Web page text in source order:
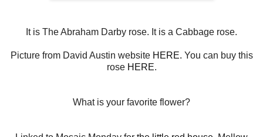
It is The Abraham Darby rose. It is a Cabbage rose.
Picture from David Austin website HERE. You can buy this
rose HERE.
What is your favorite flower?